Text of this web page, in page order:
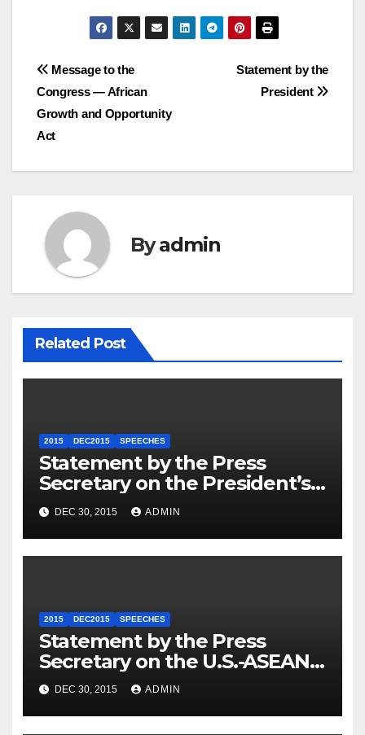
Post
navigation
Statement by the
President
Message to the
Congress — African
Growth and Opportunity
Act
Byadmin
Related Post
2015 DEC2015 SPEECHES
Statement by the Press
Secretary on the President’s
Travel to Germany
DEC 30, 2015 ADMIN
2015 DEC2015 SPEECHES
Statement by the Press
Secretary on the U.S.-ASEAN
Summit
DEC 30, 2015 ADMIN